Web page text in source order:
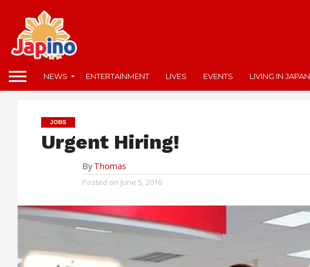
NEWS ENTERTAINMENT LIVES EVENTS LIVING IN JAPAN
JOBS
Urgent Hiring!
By Thomas
Posted on June 5, 2016